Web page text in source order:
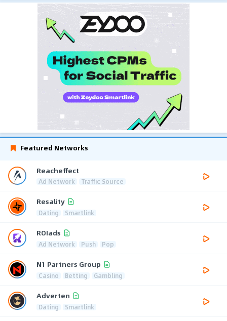
Featured Networks
Reacheffect
Ad Network Traffic Source
Resality
Dating Smartlink
ROIads
Ad Network Push Pop
N1 Partners Group
Casino Betting Gambling
Adverten
Dating Smartlink